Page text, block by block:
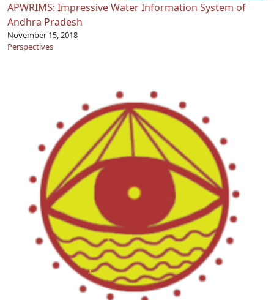
APWRIMS: Impressive Water Information System of
Andhra Pradesh
November 15, 2018
Perspectives